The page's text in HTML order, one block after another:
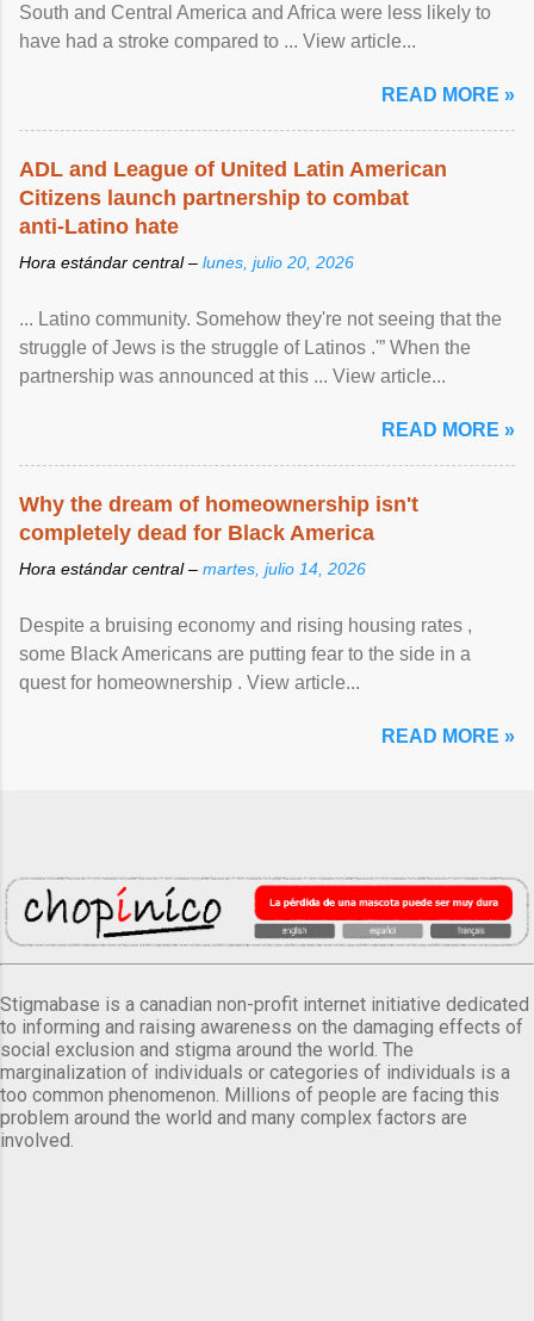
South and Central America and Africa were less likely to
have had a stroke compared to ... View article...
READ MORE »
ADL and League of United Latin American
Citizens launch partnership to combat
anti-Latino hate
Hora estándar central – lunes, julio 20, 2026
... Latino community. Somehow they're not seeing that the
struggle of Jews is the struggle of Latinos .'” When the
partnership was announced at this ... View article...
READ MORE »
Why the dream of homeownership isn't
completely dead for Black America
Hora estándar central – martes, julio 14, 2026
Despite a bruising economy and rising housing rates ,
some Black Americans are putting fear to the side in a
quest for homeownership . View article...
READ MORE »
Stigmabase is a canadian non-profit internet initiative dedicated
to informing and raising awareness on the damaging effects of
social exclusion and stigma around the world. The
marginalization of individuals or categories of individuals is a
too common phenomenon. Millions of people are facing this
problem around the world and many complex factors are
involved.